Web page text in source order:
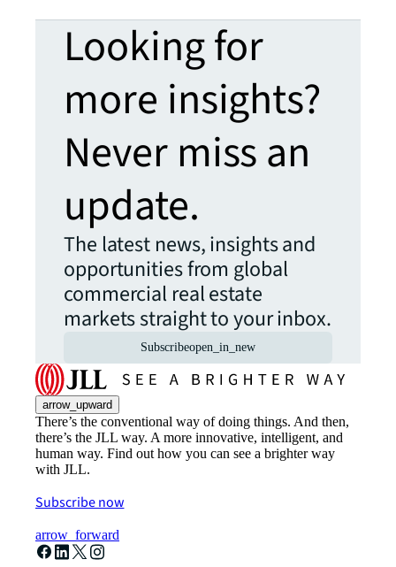
Looking for
more insights?
Never miss an
update.
The latest news, insights and
opportunities from global
commercial real estate
markets straight to your inbox.
Subscribeopen_in_new
arrow_upward
There’s the conventional way of doing things. And then,
there’s the JLL way. A more innovative, intelligent, and
human way. Find out how you can see a brighter way
with JLL.
Subscribe now
arrow_forward